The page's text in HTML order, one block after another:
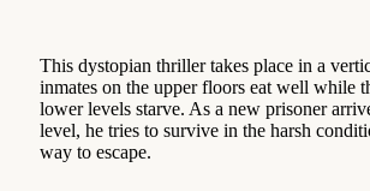
This dystopian thriller takes place in a
inmates on the upper floors eat well while
lower levels starve. As a new prisoner
level, he tries to survive in the harsh
way to escape.